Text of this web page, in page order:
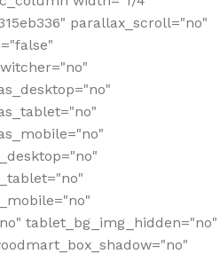
parallax_scroll="no"
tablet_bg_img_hidden="no"